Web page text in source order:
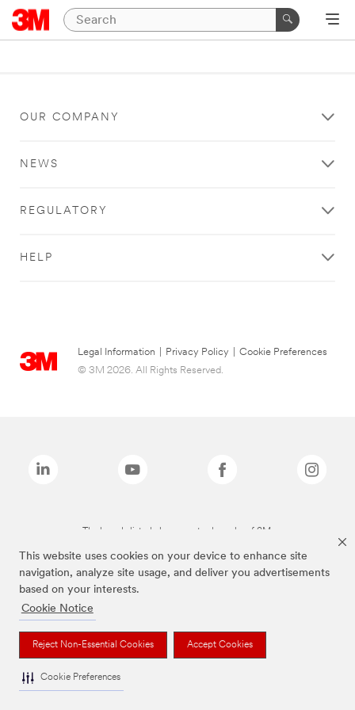
This website uses cookies on your device to enhance site
navigation, analyze site usage, and deliver you advertisements
based on your interests.
Cookie Notice
Reject Non-Essential Cookies Accept Cookies
Cookie Preferences
OUR COMPANY
NEWS
REGULATORY
HELP
Legal Information Privacy Policy
Cookie Preferences
© 3M 2026. All Rights Reserved.
The brands listed above are trademarks of 3M.